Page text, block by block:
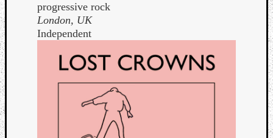
progressive rock
London, UK
Independent